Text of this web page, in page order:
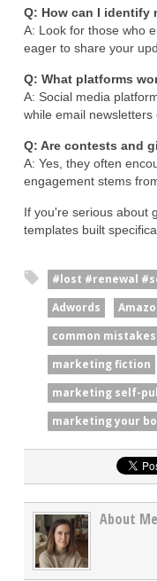
Q: How can I identify
A: Look for those who
eager to share your
Q: What platforms
A: Social media
while email newsletters
Q: Are contests and
A: Yes, they often
engagement stems
If you're serious about
templates built
#lost #renewal
Adwords
common mistakes
marketing fiction
marketing self-
marketing your
About